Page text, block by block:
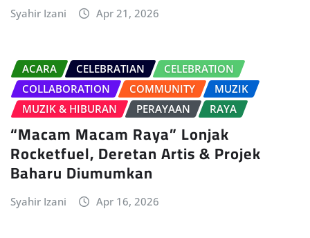
Syahir Izani Apr 21, 2026
ACARA CELEBRATIAN
CELEBRATION
COLLABORATION
COMMUNITY
MUZIK
MUZIK & HIBURAN
PERAYAAN RAYA
“Macam Macam Raya” Lonjak
Rocketfuel, Deretan Artis & Projek
Baharu Diumumkan
Syahir Izani Apr 16, 2026